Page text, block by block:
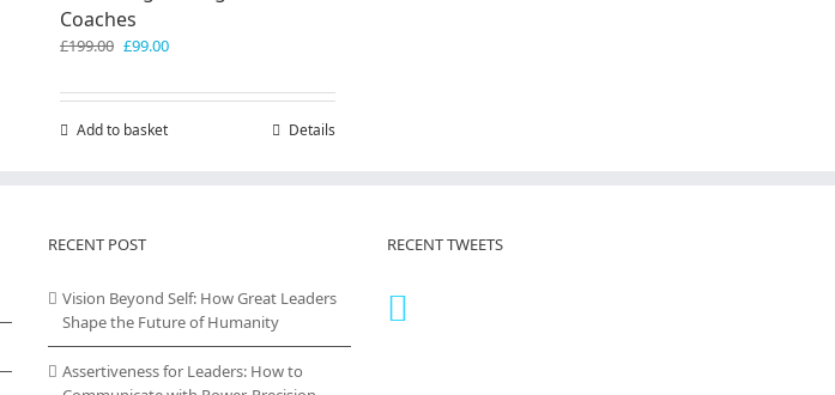
Coaches
£199.00 Original
was:
£99.00Current
is:
Add to basket Details
RECENT POST
Vision Beyond Self: How Great Leaders
Shape the Future of Humanity
Assertiveness for Leaders: How to
RECENT TWEETS